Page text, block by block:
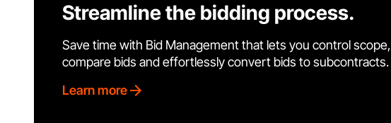
Streamline the bidding process.
Save time with Bid Management that lets you control
compare bids and effortlessly convert bids to subcontracts.
Learn more